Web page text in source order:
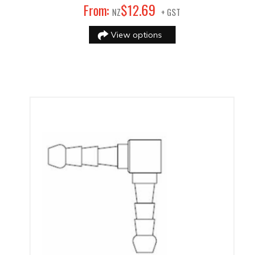
From: NZ$12.69 + GST
View options